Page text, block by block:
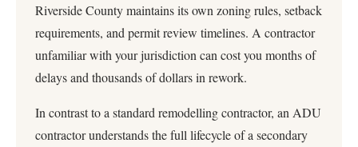
Riverside County maintains its own zoning rules, setback
requirements, and permit review timelines. A contractor
unfamiliar with your jurisdiction can cost you months of
delays and thousands of dollars in rework.
In contrast to a standard remodelling contractor, an ADU
contractor understands the full lifecycle of a secondary